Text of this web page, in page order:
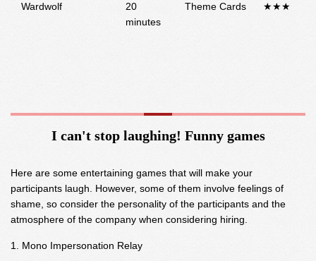
Wardwolf
20
minutes
Theme Cards ★★★
I can't stop laughing! Funny games
Here are some entertaining games that will make your
participants laugh. However, some of them involve feelings of
shame, so consider the personality of the participants and the
atmosphere of the company when considering hiring.
Mono Impersonation Relay